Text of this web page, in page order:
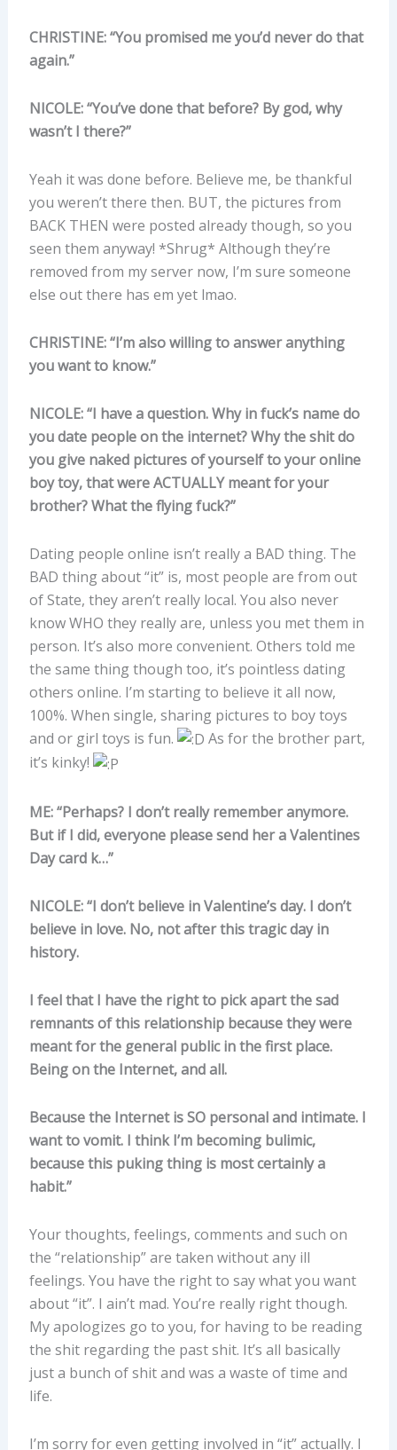
CHRISTINE: “You promised me you’d never do that
again.”
NICOLE: “You’ve done that before? By god, why
wasn’t I there?”
Yeah it was done before. Believe me, be thankful
you weren’t there then. BUT, the pictures from
BACK THEN were posted already though, so you
seen them anyway! *Shrug* Although they’re
removed from my server now, I’m sure someone
else out there has em yet lmao.
CHRISTINE: “I’m also willing to answer anything
you want to know.”
NICOLE: “I have a question. Why in fuck’s name do
you date people on the internet? Why the shit do
you give naked pictures of yourself to your online
boy toy, that were ACTUALLY meant for your
brother? What the flying fuck?”
Dating people online isn’t really a BAD thing. The
BAD thing about “it” is, most people are from out
of State, they aren’t really local. You also never
know WHO they really are, unless you met them in
person. It’s also more convenient. Others told me
the same thing though too, it’s pointless dating
others online. I’m starting to believe it all now,
100%. When single, sharing pictures to boy toys
and or girl toys is fun.
As for the brother part,
it’s kinky!
ME: “Perhaps? I don’t really remember anymore.
But if I did, everyone please send her a Valentines
Day card k…”
NICOLE: “I don’t believe in Valentine’s day. I don’t
believe in love. No, not after this tragic day in
history.
I feel that I have the right to pick apart the sad
remnants of this relationship because they were
meant for the general public in the first place.
Being on the Internet, and all.
Because the Internet is SO personal and intimate. I
want to vomit. I think I’m becoming bulimic,
because this puking thing is most certainly a
habit.”
Your thoughts, feelings, comments and such on
the “relationship” are taken without any ill
feelings. You have the right to say what you want
about “it”. I ain’t mad. You’re really right though.
My apologizes go to you, for having to be reading
the shit regarding the past shit. It’s all basically
just a bunch of shit and was a waste of time and
life.
I’m sorry for even getting involved in “it” actually. I